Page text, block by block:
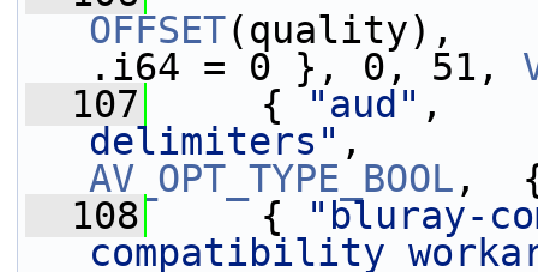
OFFSET
.i64 = 0 }, 0, 51,
  107
{ "aud"
delimiters"
AV_OPT_TYPE_BOOL ,
  108
{
"bluray-
compatibility